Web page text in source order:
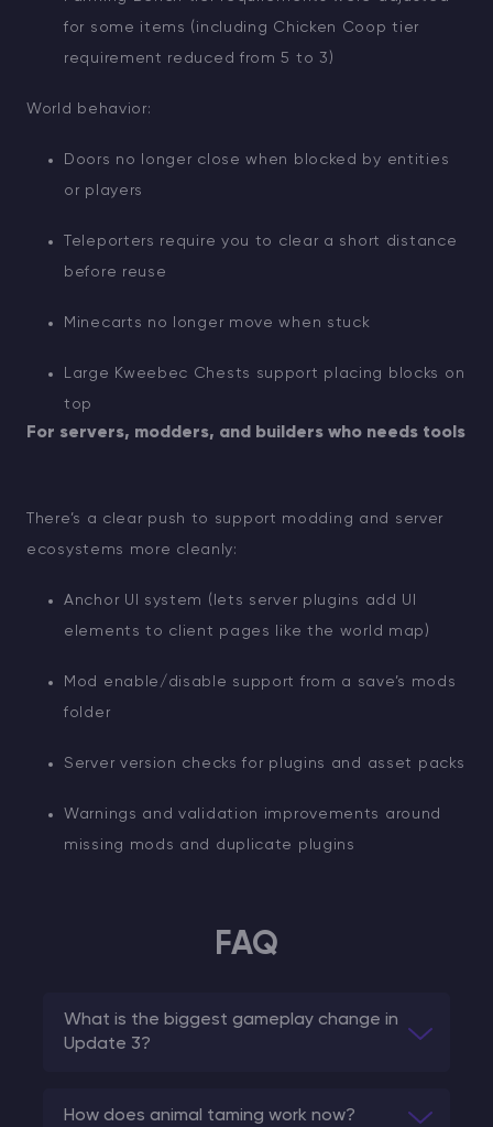
for some items (including Chicken Coop tier
requirement reduced from 5 to 3)
World behavior:
Doors no longer close when blocked by entities
or players
Teleporters require you to clear a short distance
before reuse
Minecarts no longer move when stuck
Large Kweebec Chests support placing blocks on
top
For servers, modders, and builders who needs tools
There’s a clear push to support modding and server
ecosystems more cleanly:
Anchor UI system (lets server plugins add UI
elements to client pages like the world map)
Mod enable/disable support from a save’s mods
folder
Server version checks for plugins and asset packs
Warnings and validation improvements around
missing mods and duplicate plugins
FAQ
What is the biggest gameplay change in
Update 3?
How does animal taming work now?